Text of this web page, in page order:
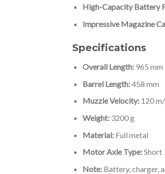
High-Capacity Battery
Impressive Magazine
Specifications
Overall Length:965 mm
Barrel Length:458 mm
Muzzle Velocity:120 m/
Weight:3200 g
Material:Full metal
Motor Axle Type:Short
Note:Battery, charger,